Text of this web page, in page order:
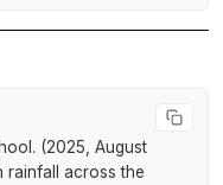
(2025, August
rainfall across the